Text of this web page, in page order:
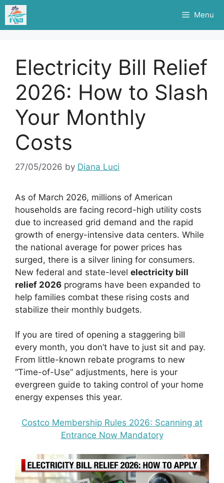
Skip
content
Menu
Electricity Bill Relief
2026: How to Slash
Your Monthly
Costs
27/05/2026 by Diana Luci
As of March 2026, millions of American
households are facing record-high utility costs
due to increased grid demand and the rapid
growth of energy-intensive data centers. While
the national average for power prices has
surged, there is a silver lining for consumers.
New federal and state-level electricity bill
relief 2026 programs have been expanded to
help families combat these rising costs and
stabilize their monthly budgets.
If you are tired of opening a staggering bill
every month, you don’t have to just sit and pay.
From little-known rebate programs to new
“Time-of-Use” adjustments, here is your
evergreen guide to taking control of your home
energy expenses this year.
Costco Membership Rules 2026: Scanning at
Entrance Now Mandatory